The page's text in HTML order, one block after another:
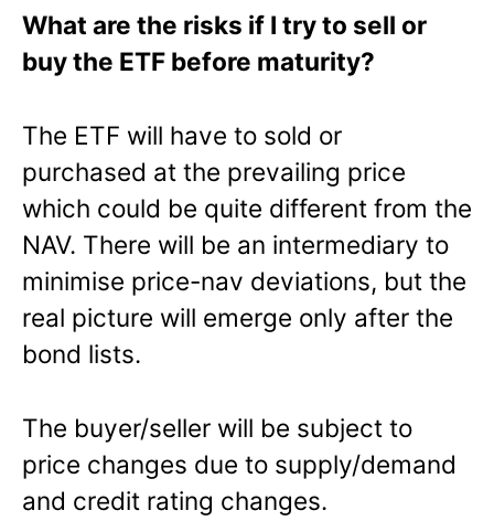
What are the risks if I try to sell or
buy the ETF before maturity?
The ETF will have to sold or
purchased at the prevailing price
which could be quite different from the
NAV. There will be an intermediary to
minimise price-nav deviations, but the
real picture will emerge only after the
bond lists.
The buyer/seller will be subject to
price changes due to supply/demand
and credit rating changes.